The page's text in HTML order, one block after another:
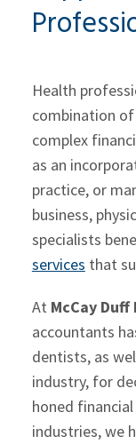
Health
combination
complex
as an
practice, or
business,
specialists
services that
At McCay Duff
accountants
dentists, as
industry, for
honed
industries, we